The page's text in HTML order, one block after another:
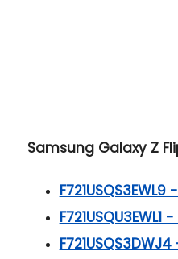
Samsung Galaxy Z